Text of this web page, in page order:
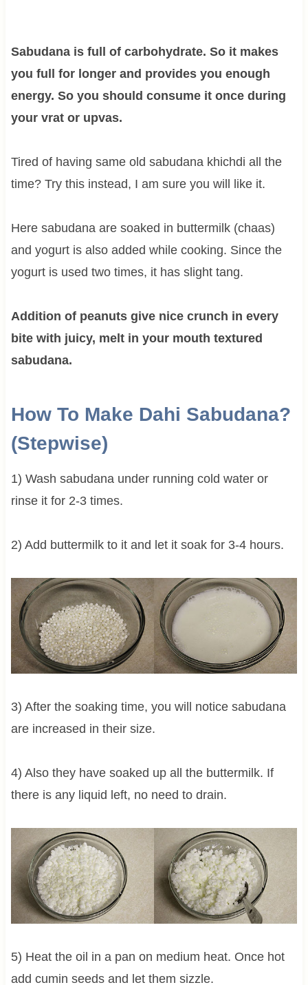
Sabudana is full of carbohydrate. So it makes
you full for longer and provides you enough
energy. So you should consume it once during
your vrat or upvas.
Tired of having same old sabudana khichdi all the
time? Try this instead, I am sure you will like it.
Here sabudana are soaked in buttermilk (chaas)
and yogurt is also added while cooking. Since the
yogurt is used two times, it has slight tang.
Addition of peanuts give nice crunch in every
bite with juicy, melt in your mouth textured
sabudana.
How To Make Dahi Sabudana?
(Stepwise)
1) Wash sabudana under running cold water or
rinse it for 2-3 times.
2) Add buttermilk to it and let it soak for 3-4 hours.
3) After the soaking time, you will notice sabudana
are increased in their size.
4) Also they have soaked up all the buttermilk. If
there is any liquid left, no need to drain.
5) Heat the oil in a pan on medium heat. Once hot
add cumin seeds and let them sizzle.